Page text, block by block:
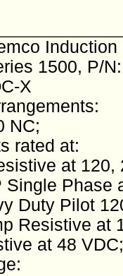
Induction
1500, P/
X
NC;
rated at:
at 120,
Single Phase
Duty Pilot
Resistive at
at 48